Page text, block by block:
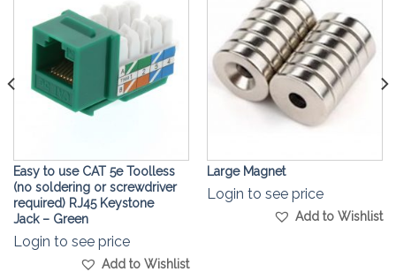
Wishlist
Easy to use CAT 5e Toolless
(no soldering or screwdriver
required) RJ45 Keystone
Jack – Green
Login to see price
Add to Wishlist
Wishlist
Large Magnet
Login to see price
Add to Wishlist